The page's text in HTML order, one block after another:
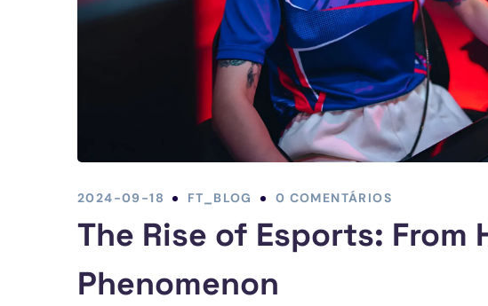
2024-09-18 FT_BLOG 0 COMENTÁRIOS
The Rise of Esports: From
Phenomenon